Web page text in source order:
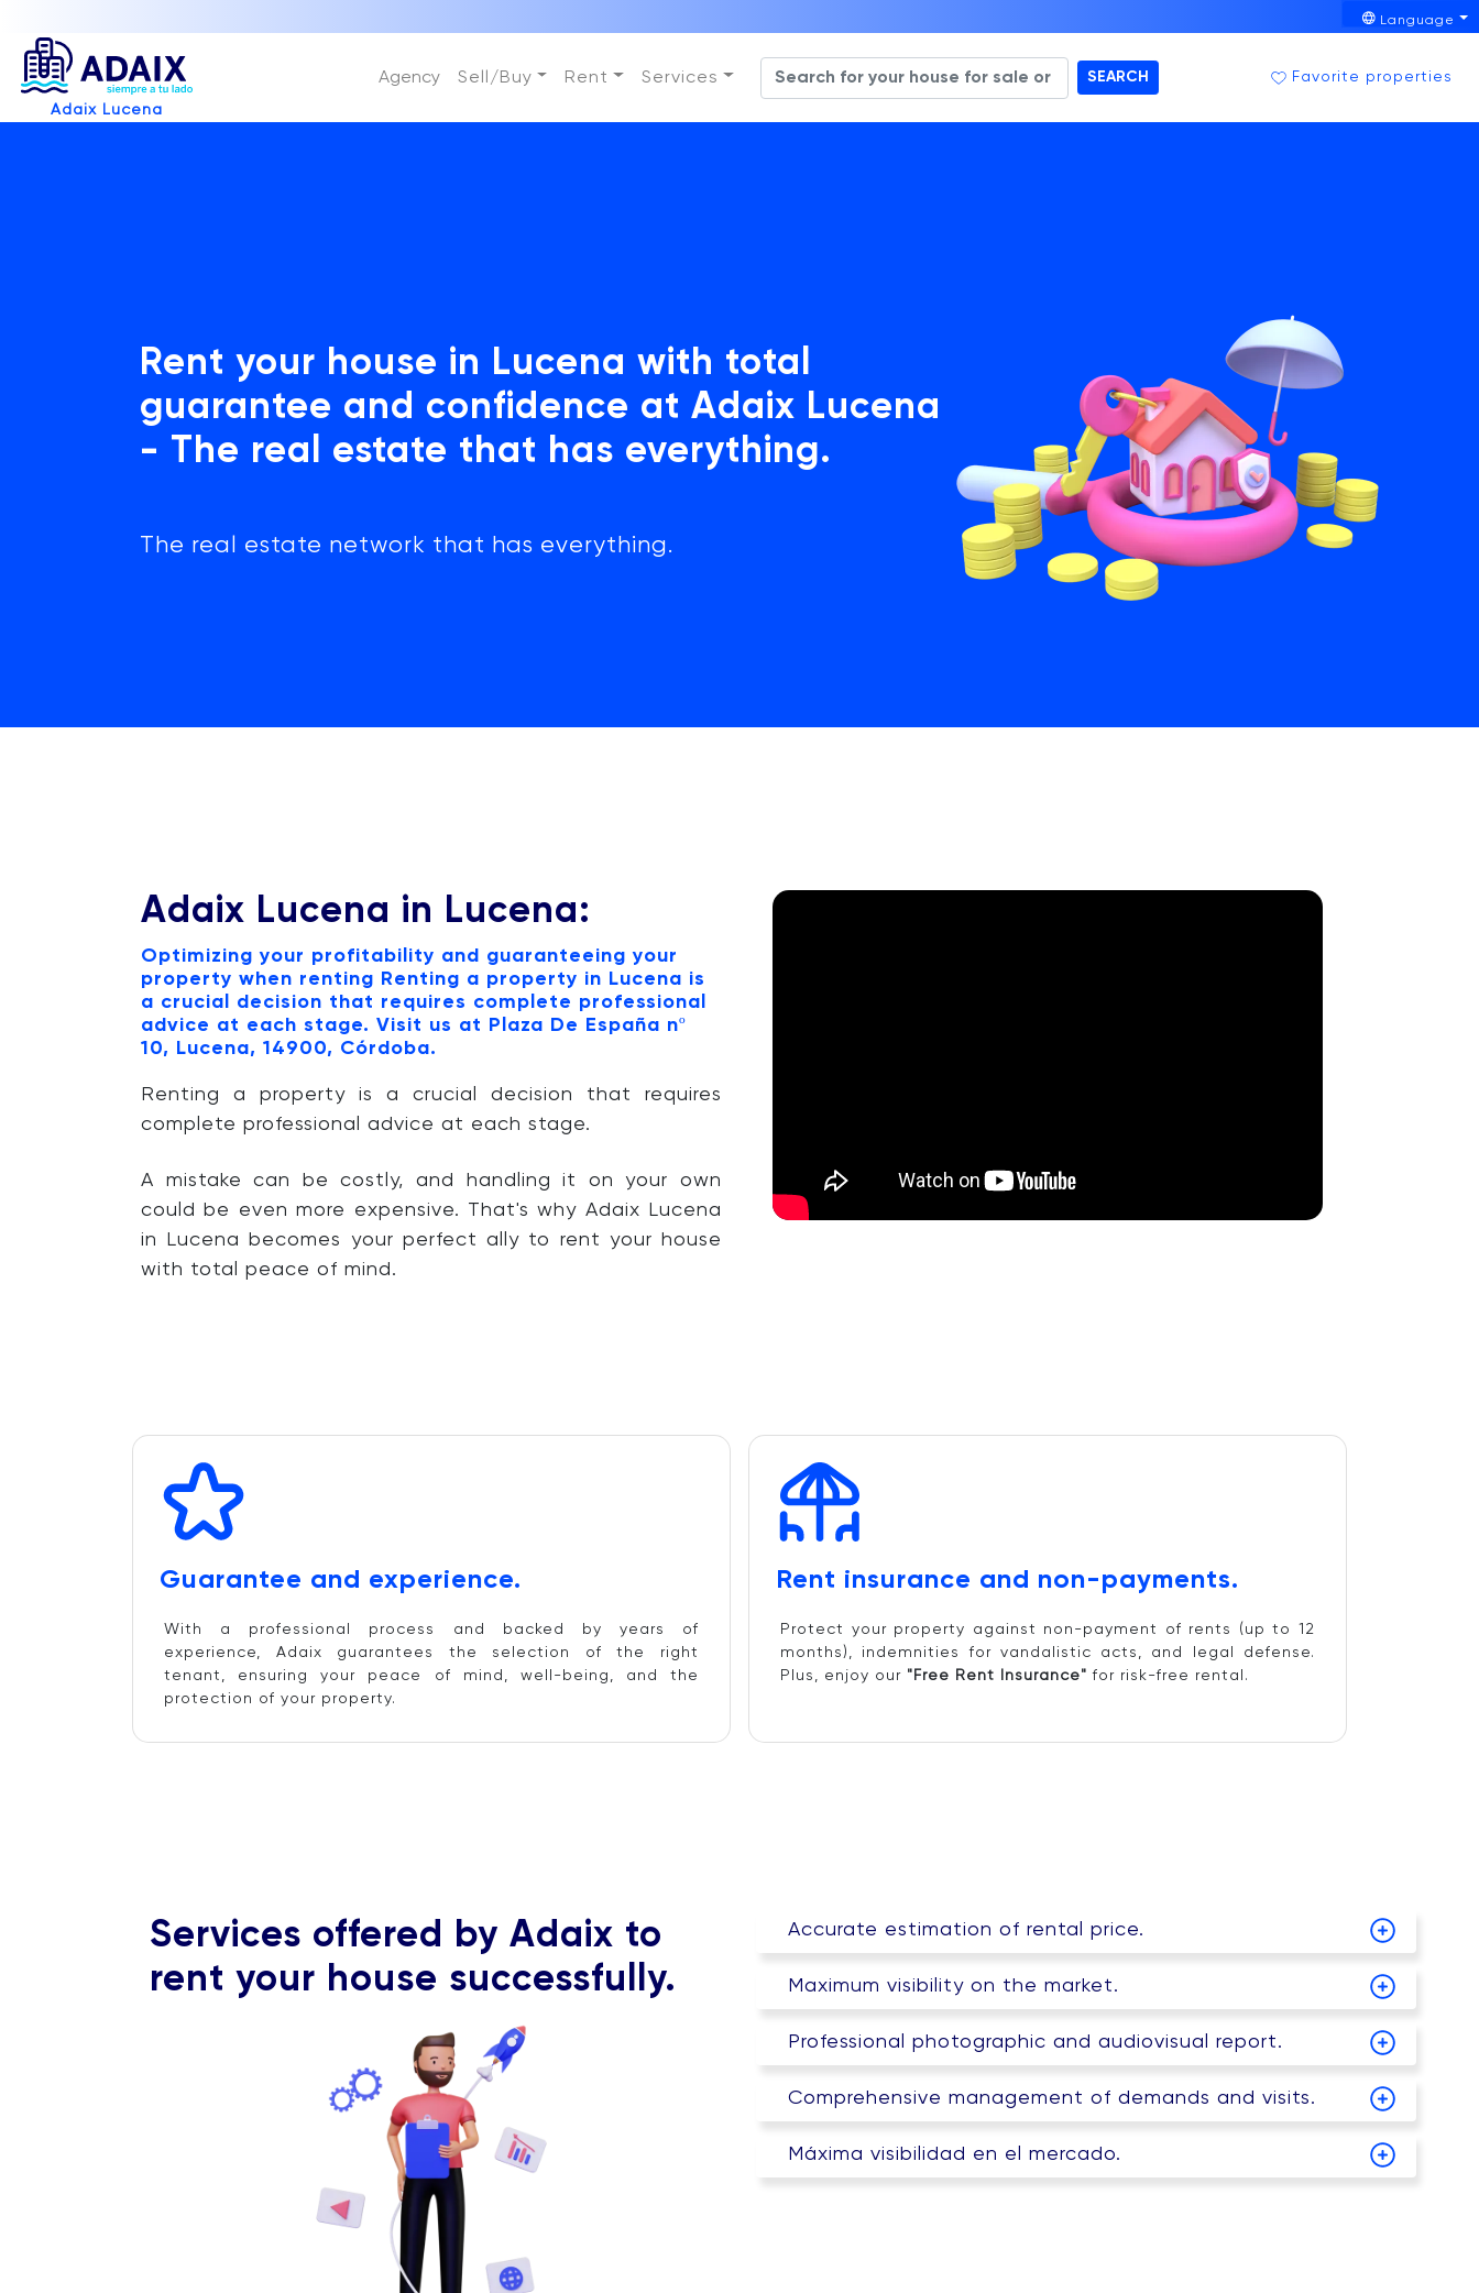
Language
Adaix Lucena
Agency Sell/Buy Rent Services SEARCH Favorite properties
Rent your house in Lucena with total
guarantee and confidence at Adaix Lucena
- The real estate that has everything.
The real estate network that has everything.
Adaix Lucena in Lucena:
Optimizing your profitability and guaranteeing your
property when renting Renting a property in Lucena is
a crucial decision that requires complete professional
advice at each stage. Visit us at Plaza De España nº
10, Lucena, 14900, Córdoba.
Renting a property is a crucial decision that requires
complete professional advice at each stage.
A mistake can be costly, and handling it on your own
could be even more expensive. That's why Adaix Lucena
in Lucena becomes your perfect ally to rent your house
with total peace of mind.
Guarantee and experience.
With a professional process and backed by years of
experience, Adaix guarantees the selection of the right
tenant, ensuring your peace of mind, well-being, and the
protection of your property.
Rent insurance and non-payments.
Protect your property against non-payment of rents (up to 12
months), indemnities for vandalistic acts, and legal defense.
Plus, enjoy our "Free Rent Insurance" for risk-free rental.
Services offered by Adaix to
rent your house successfully.
Accurate estimation of rental price.
Maximum visibility on the market.
Professional photographic and audiovisual report.
Comprehensive management of demands and visits.
Máxima visibilidad en el mercado.